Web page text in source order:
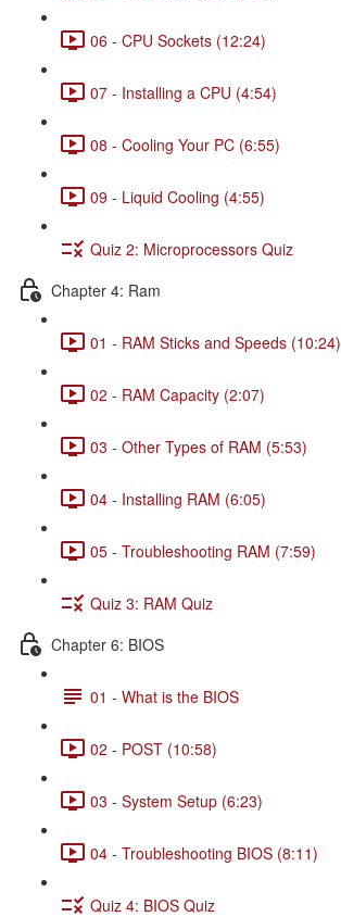
06 - CPU Sockets (12:24)
07 - Installing a CPU (4:54)
08 - Cooling Your PC (6:55)
09 - Liquid Cooling (4:55)
Quiz 2: Microprocessors Quiz
Chapter 4: Ram
01 - RAM Sticks and Speeds (10:24)
02 - RAM Capacity (2:07)
03 - Other Types of RAM (5:53)
04 - Installing RAM (6:05)
05 - Troubleshooting RAM (7:59)
Quiz 3: RAM Quiz
Chapter 6: BIOS
01 - What is the BIOS
02 - POST (10:58)
03 - System Setup (6:23)
04 - Troubleshooting BIOS (8:11)
Quiz 4: BIOS Quiz